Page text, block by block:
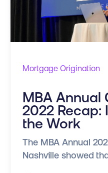
Mortgage Origination
MBA Annual
2022 Recap:
the Work
The MBA Annual
Nashville showed